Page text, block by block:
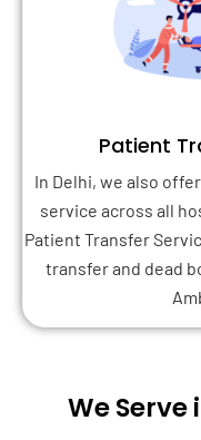
Patient
In Delhi, we also
service across all
Patient Transfer
transfer and dead
We Serve